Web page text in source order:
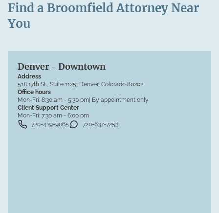
Find a Broomfield Attorney Near
You
Denver - Downtown
Address
518 17th St., Suite 1125, Denver, Colorado 80202
Office hours
Mon-Fri: 8:30 am - 5:30 pm | By appointment only
Client Support Center
Mon-Fri: 7:30 am - 6:00 pm
720-439-9065
720-637-7253